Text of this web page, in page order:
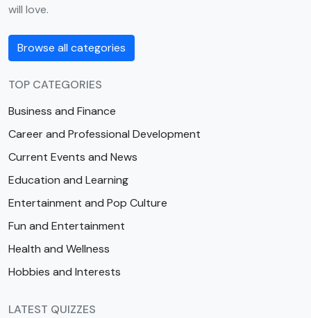
will love.
Browse all categories
TOP CATEGORIES
Business and Finance
Career and Professional Development
Current Events and News
Education and Learning
Entertainment and Pop Culture
Fun and Entertainment
Health and Wellness
Hobbies and Interests
LATEST QUIZZES